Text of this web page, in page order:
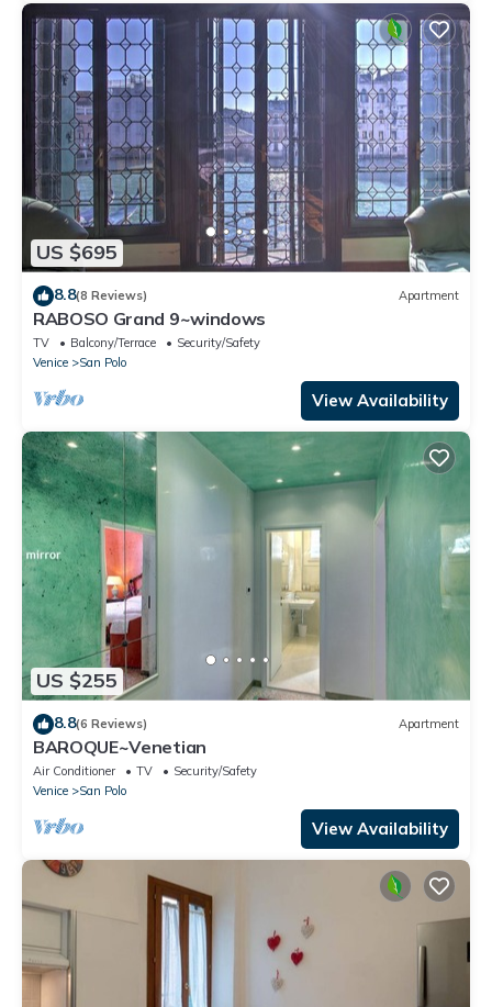
US $695
8.8(8 Reviews) Apartment
RABOSO Grand 9~windows
TV Balcony/Terrace
Security/Safety
Venice
San Polo
View Availability
US $255
8.8(6 Reviews) Apartment
BAROQUE~Venetian
Air Conditioner TV
Security/Safety
Venice
San Polo
View Availability